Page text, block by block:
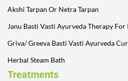
Akshi Tarpan Or Netra Tarpan
Janu Basti Vasti Ayurveda Therapy For
Griva/ Greeva Basti Vasti Ayurveda
Herbal Steam Bath
Treatments